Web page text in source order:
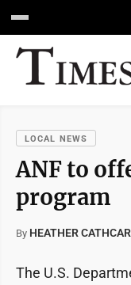
LOCAL NEWS
ANF to
program
By HEATHER
The U.S.